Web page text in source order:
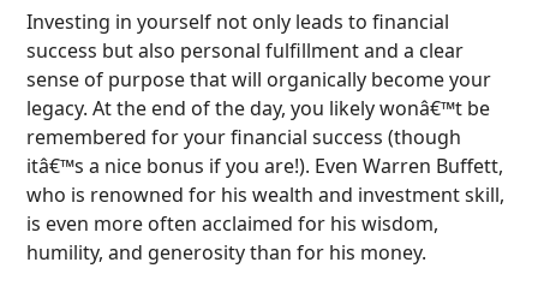
Investing in yourself not only leads to financial
success but also personal fulfillment and a clear
sense of purpose that will organically become your
legacy. At the end of the day, you likely wonâ€™t be
remembered for your financial success (though
itâ€™s a nice bonus if you are!). Even Warren Buffett,
who is renowned for his wealth and investment skill,
is even more often acclaimed for his wisdom,
humility, and generosity than for his money.